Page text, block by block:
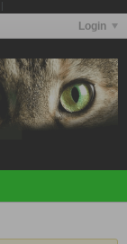
Login